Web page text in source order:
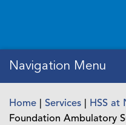
Navigation Menu
Home| Services| HSS at
Foundation Ambulatory